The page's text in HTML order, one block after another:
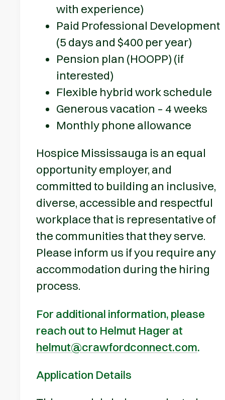
with experience)
Paid Professional Development
(5 days and $400 per year)
Pension plan (HOOPP) (if
interested)
Flexible hybrid work schedule
Generous vacation – 4 weeks
Monthly phone allowance
Hospice Mississauga is an equal
opportunity employer, and
committed to building an inclusive,
diverse, accessible and respectful
workplace that is representative of
the communities that they serve.
Please inform us if you require any
accommodation during the hiring
process.
For additional information, please
reach out to Helmut Hager at
helmut@crawfordconnect.com.
Application Details